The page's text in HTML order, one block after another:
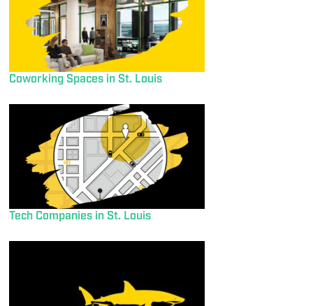
Coworking Spaces in St. Louis
Tech Companies in St. Louis